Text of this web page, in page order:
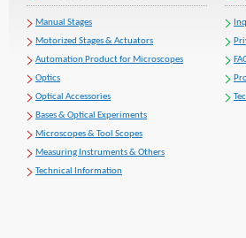
Manual Stages
Motorized Stages & Actuators
Automation Product for Microscopes
Optics
Optical Accessories
Bases & Optical Experiments
Microscopes & Tool Scopes
Measuring Instruments & Others
Technical Information